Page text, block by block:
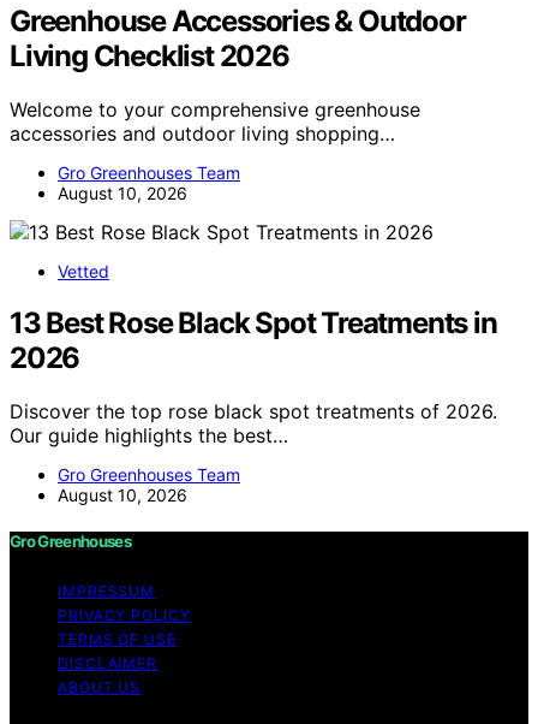
Greenhouse Accessories & Outdoor
Living Checklist 2026
Welcome to your comprehensive greenhouse
accessories and outdoor living shopping…
Gro Greenhouses Team
August 10, 2026
Vetted
13 Best Rose Black Spot Treatments in
2026
Discover the top rose black spot treatments of 2026.
Our guide highlights the best…
Gro Greenhouses Team
August 10, 2026
Gro Greenhouses
IMPRESSUM
PRIVACY POLICY
TERMS OF USE
DISCLAIMER
ABOUT US